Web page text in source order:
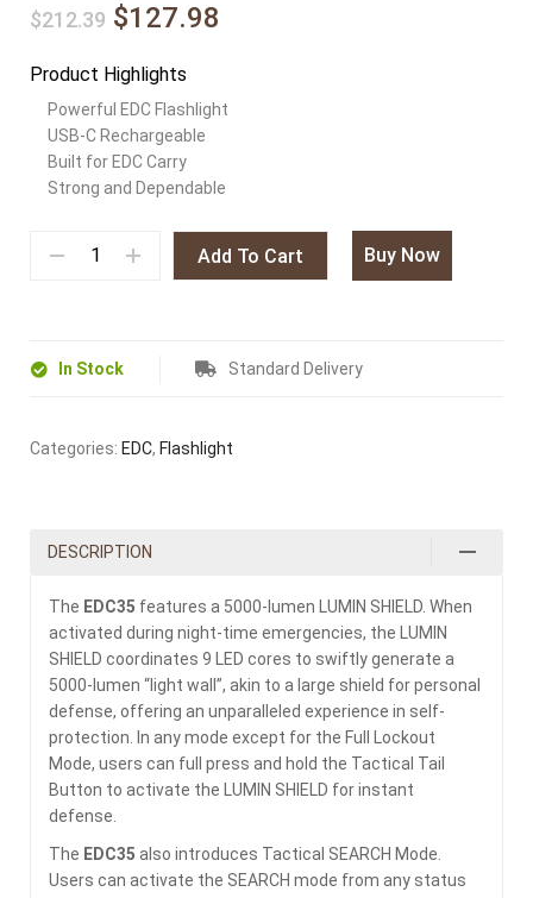
$212.39 $127.98
Product Highlights
Powerful EDC Flashlight
USB-C Rechargeable
Built for EDC Carry
Strong and Dependable
Add To Cart Buy Now
In Stock Standard Delivery
Categories: EDC, Flashlight
DESCRIPTION
The EDC35 features a 5000-lumen LUMIN SHIELD. When
activated during night-time emergencies, the LUMIN
SHIELD coordinates 9 LED cores to swiftly generate a
5000-lumen “light wall”, akin to a large shield for personal
defense, offering an unparalleled experience in self-
protection. In any mode except for the Full Lockout
Mode, users can full press and hold the Tactical Tail
Button to activate the LUMIN SHIELD for instant
defense.
The EDC35 also introduces Tactical SEARCH Mode.
Users can activate the SEARCH mode from any status